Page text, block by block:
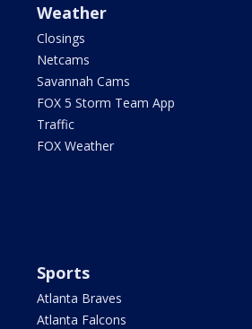
Weather
Closings
Netcams
Savannah Cams
FOX 5 Storm Team App
Traffic
FOX Weather
Sports
Atlanta Braves
Atlanta Falcons